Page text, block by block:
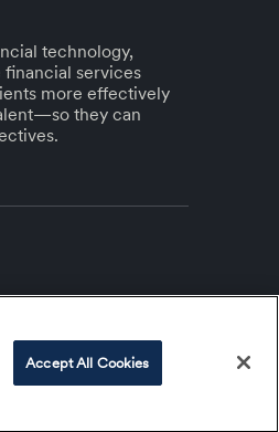
technology,
financial services
more effectively
they can
Accept All Cookies